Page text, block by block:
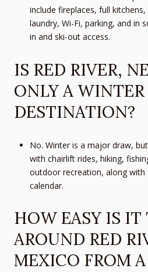
include fireplaces, full
laundry, Wi-Fi, parking, and in
in and ski-out access.
IS RED RIVER,
ONLY A
DESTINATION?
No. Winter is a major draw,
with chairlift rides, hiking,
outdoor recreation, along with
calendar.
HOW EASY IS IT
AROUND RED
MEXICO FROM